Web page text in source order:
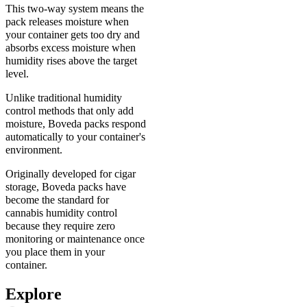
This two-way system means the
pack releases moisture when
your container gets too dry and
absorbs excess moisture when
humidity rises above the target
level.
Unlike traditional humidity
control methods that only add
moisture, Boveda packs respond
automatically to your container's
environment.
Originally developed for cigar
storage, Boveda packs have
become the standard for
cannabis humidity control
because they require zero
monitoring or maintenance once
you place them in your
container.
Explore